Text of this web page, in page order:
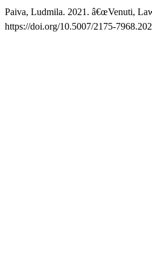
Paiva, Ludmila. 2021. â€œVenuti,
https://doi.org/10.5007/2175-